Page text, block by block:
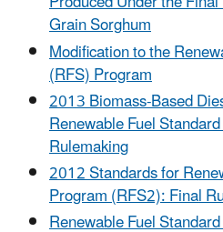
Grain Sorghum
Modification to the
(RFS) Program
2013 Biomass-Based
Renewable Fuel
Rulemaking
2012 Standards for
Program (RFS2): Final
Renewable Fuel